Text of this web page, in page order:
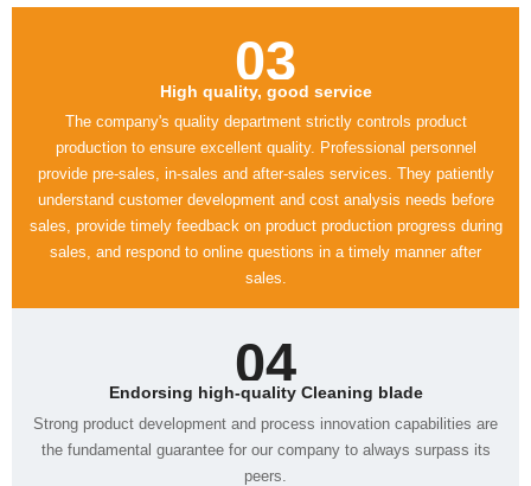
03
High quality, good service
sales.
04
Endorsing high-quality Cleaning blade
peers.